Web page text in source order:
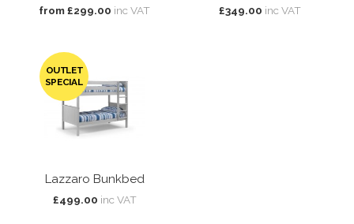
from £299.00 inc VAT £349.00 inc VAT
OUTLET
SPECIAL
Lazzaro Bunkbed
£499.00 inc VAT